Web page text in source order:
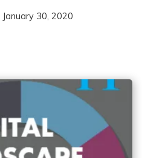
January 30, 2020